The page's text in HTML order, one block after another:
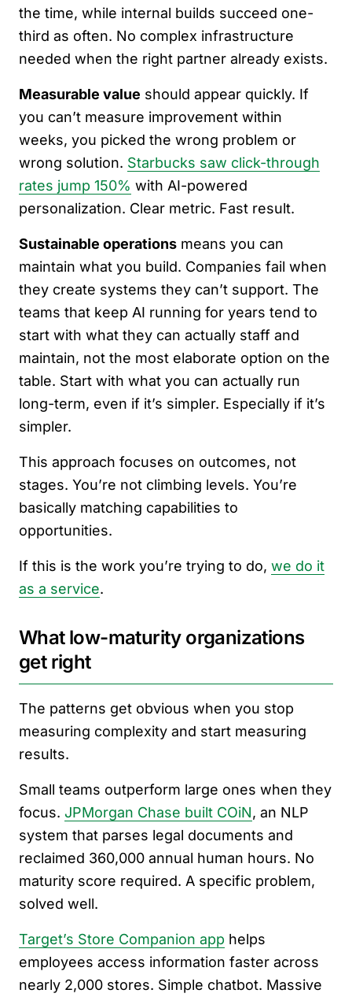
the time, while internal builds succeed one-
third as often. No complex infrastructure
needed when the right partner already exists.
Measurable value should appear quickly. If
you can’t measure improvement within
weeks, you picked the wrong problem or
wrong solution. Starbucks saw click-through
rates jump 150% with AI-powered
personalization. Clear metric. Fast result.
Sustainable operations means you can
maintain what you build. Companies fail when
they create systems they can’t support. The
teams that keep AI running for years tend to
start with what they can actually staff and
maintain, not the most elaborate option on the
table. Start with what you can actually run
long-term, even if it’s simpler. Especially if it’s
simpler.
This approach focuses on outcomes, not
stages. You’re not climbing levels. You’re
basically matching capabilities to
opportunities.
If this is the work you’re trying to do, we do it
as a service.
What low-maturity organizations
get right
The patterns get obvious when you stop
measuring complexity and start measuring
results.
Small teams outperform large ones when they
focus. JPMorgan Chase built COiN, an NLP
system that parses legal documents and
reclaimed 360,000 annual human hours. No
maturity score required. A specific problem,
solved well.
Target’s Store Companion app helps
employees access information faster across
nearly 2,000 stores. Simple chatbot. Massive